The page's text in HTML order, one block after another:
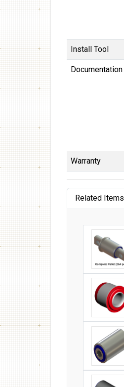
Install Tool
Documentation
Warranty
Related Items